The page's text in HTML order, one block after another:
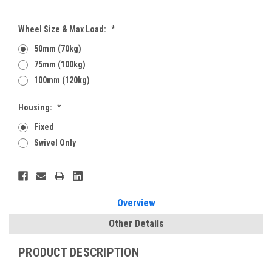
Wheel Size & Max Load: *
50mm (70kg)
75mm (100kg)
100mm (120kg)
Housing: *
Fixed
Swivel Only
Current
Stock:
Overview
Other Details
PRODUCT DESCRIPTION